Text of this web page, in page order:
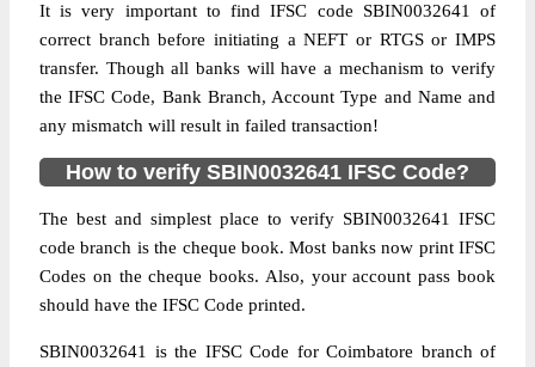
It is very important to find IFSC code SBIN0032641 of
correct branch before initiating a NEFT or RTGS or IMPS
transfer. Though all banks will have a mechanism to verify
the IFSC Code, Bank Branch, Account Type and Name and
any mismatch will result in failed transaction!
How to verify SBIN0032641 IFSC Code?
The best and simplest place to verify SBIN0032641 IFSC
code branch is the cheque book. Most banks now print IFSC
Codes on the cheque books. Also, your account pass book
should have the IFSC Code printed.
SBIN0032641 is the IFSC Code for Coimbatore branch of